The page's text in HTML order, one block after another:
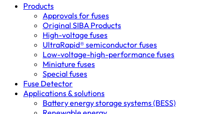
Products
Approvals for fuses
Original SIBA Products
High-voltage fuses
UltraRapid® semiconductor fuses
Low-voltage-high-performance fuses
Miniature fuses
Special fuses
Fuse Detector
Applications & solutions
Battery energy storage systems (BESS)